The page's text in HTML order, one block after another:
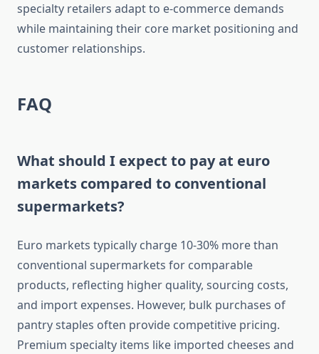
specialty retailers adapt to e-commerce demands
while maintaining their core market positioning and
customer relationships.
FAQ
What should I expect to pay at euro
markets compared to conventional
supermarkets?
Euro markets typically charge 10-30% more than
conventional supermarkets for comparable
products, reflecting higher quality, sourcing costs,
and import expenses. However, bulk purchases of
pantry staples often provide competitive pricing.
Premium specialty items like imported cheeses and